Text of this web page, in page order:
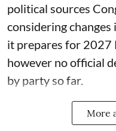
political sources
considering
it prepares for 2027
however no official
by party so far.
More